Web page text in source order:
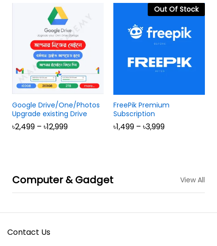
Google Drive/One/Photos
Upgrade existing Drive
৳2,499 – ৳12,999
Out Of Stock
FreePik Premium
Subscription
৳1,499 – ৳3,999
Computer & Gadget View All
Contact Us